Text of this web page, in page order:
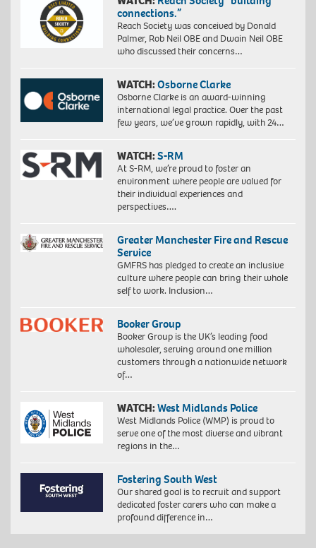
connections.”
Reach Society was conceived by Donald
Palmer, Rob Neil OBE and Dwain Neil OBE
who discussed their concerns…
WATCH:Osborne Clarke
Osborne Clarke is an award-winning
international legal practice. Over the past
few years, we’ve grown rapidly, with 24…
WATCH:S-RM
At S-RM, we’re proud to foster an
environment where people are valued for
their individual experiences and
perspectives….
Greater Manchester Fire and Rescue
Service
GMFRS has pledged to create an inclusive
culture where people can bring their whole
self to work. Inclusion…
Booker Group
Booker Group is the UK’s leading food
wholesaler, serving around one million
customers through a nationwide network
of…
WATCH:West Midlands Police
West Midlands Police (WMP) is proud to
serve one of the most diverse and vibrant
regions in the…
Fostering South West
Our shared goal is to recruit and support
dedicated foster carers who can make a
profound difference in…